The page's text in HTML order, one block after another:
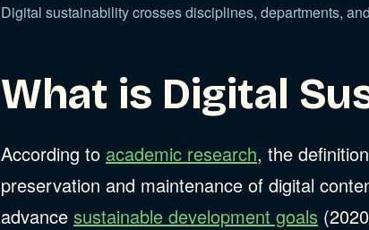
Digital sustainability crosses disciplines, departments,
What is Digital
According to academic research, the
preservation and maintenance of digital
advance sustainable development goals